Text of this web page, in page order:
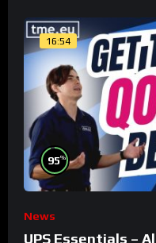
16:54
95%
News
UPS Essentials –